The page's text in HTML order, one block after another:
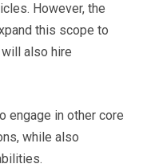
However, the
this scope to
also hire
engage in other core
while also